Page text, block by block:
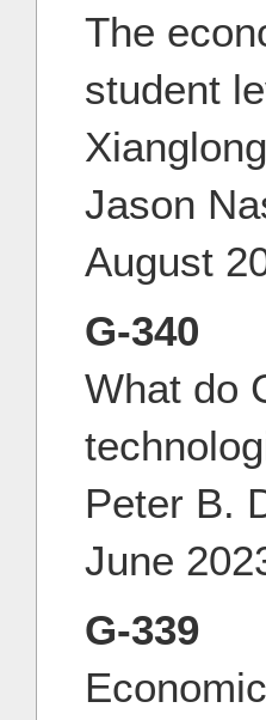
The
student
Jason
August
G-340
What do
Peter B.
June
G-339